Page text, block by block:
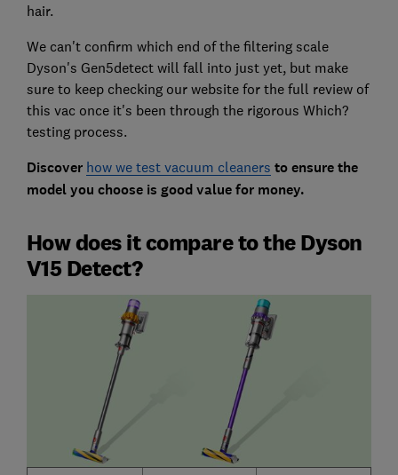
hair.
We can't confirm which end of the filtering scale
Dyson's Gen5detect will fall into just yet, but make
sure to keep checking our website for the full review of
this vac once it's been through the rigorous Which?
testing process.
Discover how we test vacuum cleaners to ensure the
model you choose is good value for money.
How does it compare to the Dyson
V15 Detect?